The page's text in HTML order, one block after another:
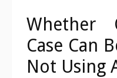
Whether
Case Can
Not Using